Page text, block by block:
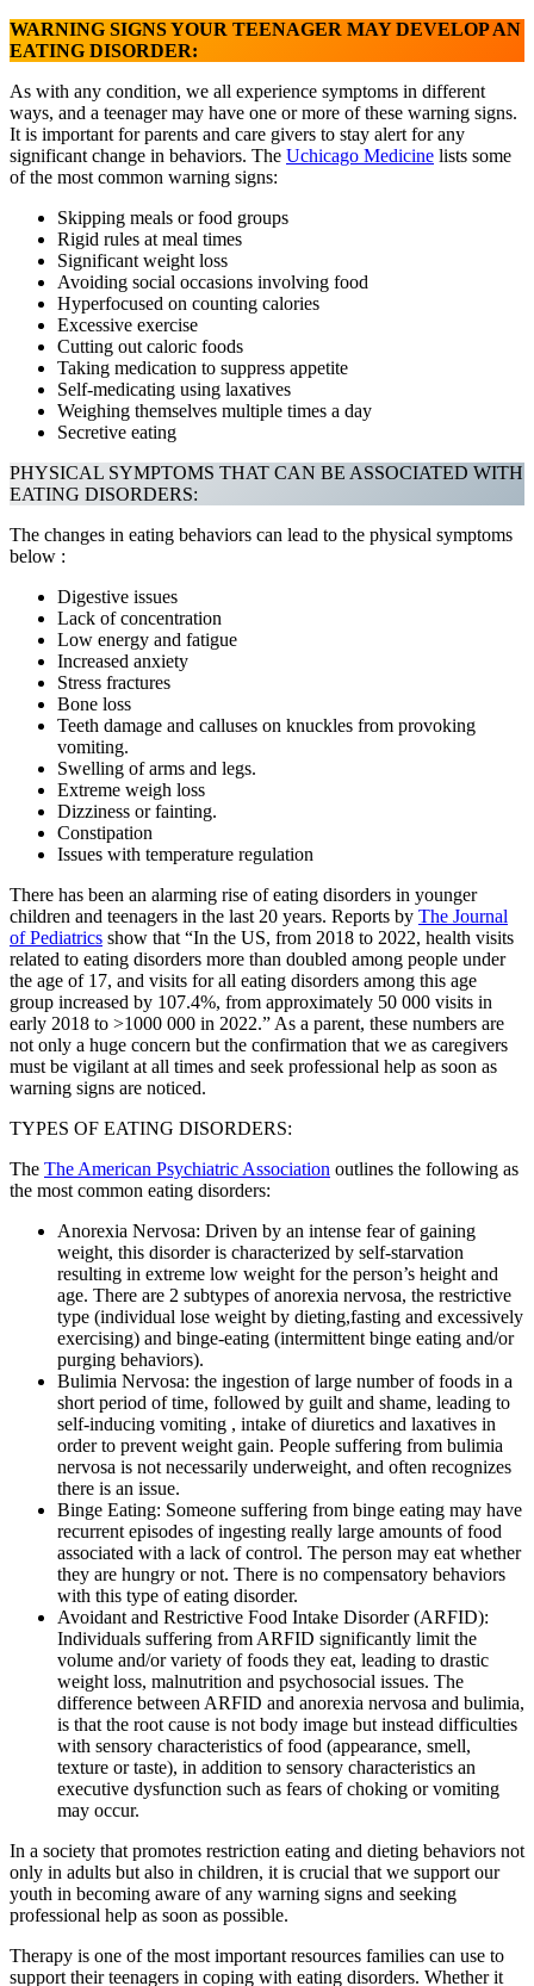
WARNING SIGNS YOUR TEENAGER MAY DEVELOP AN
EATING DISORDER:
As with any condition, we all experience symptoms in different
ways, and a teenager may have one or more of these warning signs.
It is important for parents and care givers to stay alert for any
significant change in behaviors. The Uchicago Medicine lists some
of the most common warning signs:
Skipping meals or food groups
Rigid rules at meal times
Significant weight loss
Avoiding social occasions involving food
Hyperfocused on counting calories
Excessive exercise
Cutting out caloric foods
Taking medication to suppress appetite
Self-medicating using laxatives
Weighing themselves multiple times a day
Secretive eating
PHYSICAL SYMPTOMS THAT CAN BE ASSOCIATED WITH
EATING DISORDERS:
The changes in eating behaviors can lead to the physical symptoms
below :
Digestive issues
Lack of concentration
Low energy and fatigue
Increased anxiety
Stress fractures
Bone loss
Teeth damage and calluses on knuckles from provoking
vomiting.
Swelling of arms and legs.
Extreme weigh loss
Dizziness or fainting.
Constipation
Issues with temperature regulation
There has been an alarming rise of eating disorders in younger
children and teenagers in the last 20 years. Reports by The Journal
of Pediatrics show that “In the US, from 2018 to 2022, health visits
related to eating disorders more than doubled among people under
the age of 17, and visits for all eating disorders among this age
group increased by 107.4%, from approximately 50 000 visits in
early 2018 to >1000 000 in 2022.” As a parent, these numbers are
not only a huge concern but the confirmation that we as caregivers
must be vigilant at all times and seek professional help as soon as
warning signs are noticed.
TYPES OF EATING DISORDERS:
The The American Psychiatric Association outlines the following as
the most common eating disorders:
Anorexia Nervosa: Driven by an intense fear of gaining
weight, this disorder is characterized by self-starvation
resulting in extreme low weight for the person’s height and
age. There are 2 subtypes of anorexia nervosa, the restrictive
type (individual lose weight by dieting,fasting and excessively
exercising) and binge-eating (intermittent binge eating and/or
purging behaviors).
Bulimia Nervosa: the ingestion of large number of foods in a
short period of time, followed by guilt and shame, leading to
self-inducing vomiting , intake of diuretics and laxatives in
order to prevent weight gain. People suffering from bulimia
nervosa is not necessarily underweight, and often recognizes
there is an issue.
Binge Eating: Someone suffering from binge eating may have
recurrent episodes of ingesting really large amounts of food
associated with a lack of control. The person may eat whether
they are hungry or not. There is no compensatory behaviors
with this type of eating disorder.
Avoidant and Restrictive Food Intake Disorder (ARFID):
Individuals suffering from ARFID significantly limit the
volume and/or variety of foods they eat, leading to drastic
weight loss, malnutrition and psychosocial issues. The
difference between ARFID and anorexia nervosa and bulimia,
is that the root cause is not body image but instead difficulties
with sensory characteristics of food (appearance, smell,
texture or taste), in addition to sensory characteristics an
executive dysfunction such as fears of choking or vomiting
may occur.
In a society that promotes restriction eating and dieting behaviors not
only in adults but also in children, it is crucial that we support our
youth in becoming aware of any warning signs and seeking
professional help as soon as possible.
Therapy is one of the most important resources families can use to
support their teenagers in coping with eating disorders. Whether it